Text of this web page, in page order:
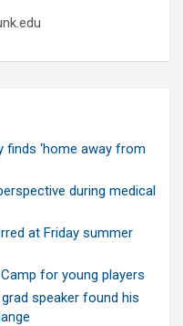
finds ‘home away from
during medical
at Friday summer
for young players
grad speaker found his